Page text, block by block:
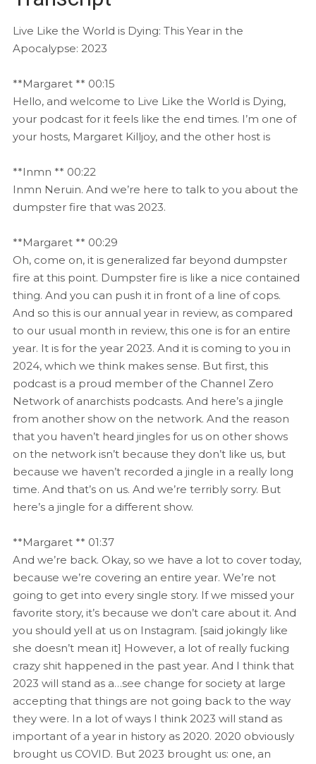
Live Like the World is Dying: This Year in the
Apocalypse: 2023
**Margaret ** 00:15
Hello, and welcome to Live Like the World is Dying,
your podcast for it feels like the end times. I’m one of
your hosts, Margaret Killjoy, and the other host is
**Inmn ** 00:22
Inmn Neruin. And we’re here to talk to you about the
dumpster fire that was 2023.
**Margaret ** 00:29
Oh, come on, it is generalized far beyond dumpster
fire at this point. Dumpster fire is like a nice contained
thing. And you can push it in front of a line of cops.
And so this is our annual year in review, as compared
to our usual month in review, this one is for an entire
year. It is for the year 2023. And it is coming to you in
2024, which we think makes sense. But first, this
podcast is a proud member of the Channel Zero
Network of anarchists podcasts. And here’s a jingle
from another show on the network. And the reason
that you haven’t heard jingles for us on other shows
on the network isn’t because they don’t like us, but
because we haven’t recorded a jingle in a really long
time. And that’s on us. And we’re terribly sorry. But
here’s a jingle for a different show.
**Margaret ** 01:37
And we’re back. Okay, so we have a lot to cover today,
because we’re covering an entire year. We’re not
going to get into every single story. If we missed your
favorite story, it’s because we don’t care about it. And
you should yell at us on Instagram. [said jokingly like
she doesn’t mean it] However, a lot of really fucking
crazy shit happened in the past year. And I think that
2023 will stand as a…see change for society at large
accepting that things are not going back to the way
they were. In a lot of ways I think 2023 will stand as
important of a year in history as 2020. 2020 obviously
brought us COVID. But 2023 brought us: one, an